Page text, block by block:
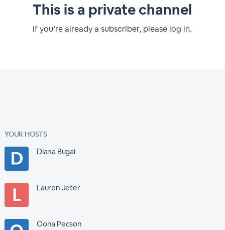
This is a private channel
If you’re already a subscriber, please log in.
YOUR HOSTS
Diana Bugai
Lauren Jeter
Oona Pecson